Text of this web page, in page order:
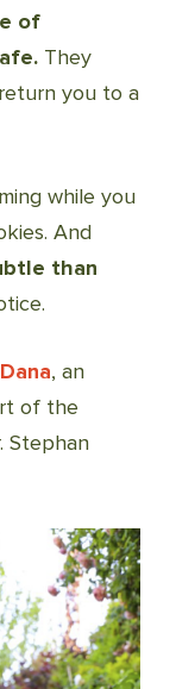
of
They
you to a
while you
And
than
, an
of the
Stephan